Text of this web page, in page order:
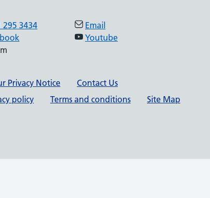
295 3434
Email
Youtube
Privacy Notice
Contact Us
policy Terms and conditions
Site Map